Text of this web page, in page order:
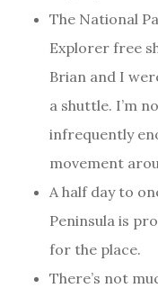
The National
Explorer free
Brian and I
a shuttle. I’m
infrequently
movement
A half day to
Peninsula is
for the place.
There’s not